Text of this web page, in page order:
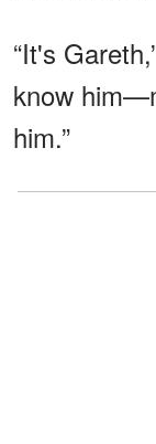
“It's
know
him.”